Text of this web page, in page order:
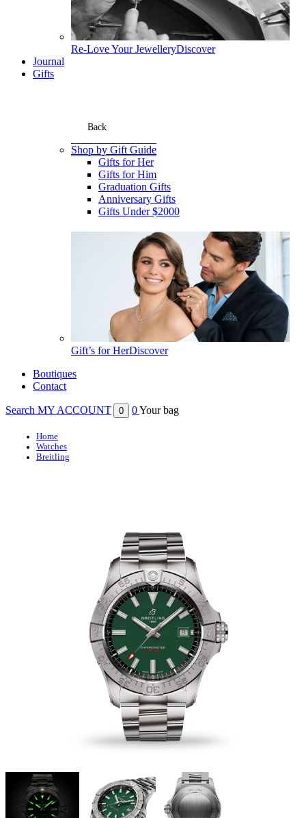
Re-Love Your JewelleryDiscover
Journal
Gifts
Back
Shop by Gift Guide
Gifts for Her
Gifts for Him
Graduation Gifts
Anniversary Gifts
Gifts Under $2000
Gift’s for HerDiscover
Boutiques
Contact
Search MY ACCOUNT 0 0Your bag
Home
Watches
Breitling